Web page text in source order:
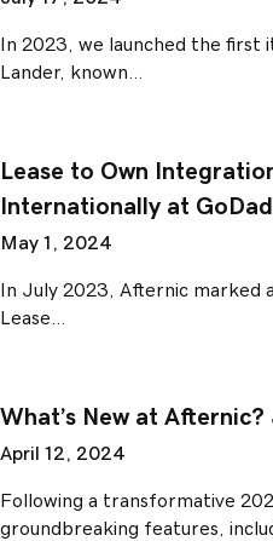
In 2023, we launched the
Lander, known…
Lease to Own
Internationally at
May 1, 2024
In July 2023, Afternic marked
Lease…
What’s New at
April 12, 2024
Following a transformative
groundbreaking features,